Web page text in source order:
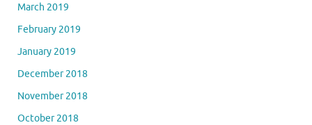
March 2019
February 2019
January 2019
December 2018
November 2018
October 2018